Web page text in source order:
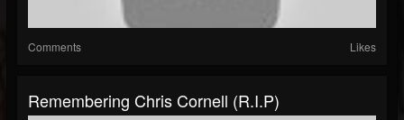
Comments Likes
Remembering Chris Cornell (R.I.P)